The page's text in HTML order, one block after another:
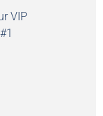
VIP